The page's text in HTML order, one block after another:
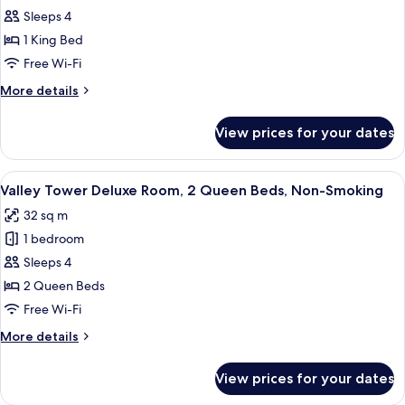
Queen
Beds,
Non-
Smoking
Valley
Tower
Deluxe
1
Non-
Smoking
Sleeps 4
1 King Bed
Free Wi-Fi
More details
More
Tower
Deluxe
Room,
King
Bed,
Non-
Smoking
View prices for your dates
View
all
photos
for
Valley
Tower
Deluxe
2
A hotel room with two beds, a desk,
4
Valley Tower Deluxe Room, 2 Queen Beds, Non-Smoking
32 sq m
1 bedroom
Sleeps 4
2 Queen Beds
Free Wi-Fi
More details
More
Tower
View prices for your dates